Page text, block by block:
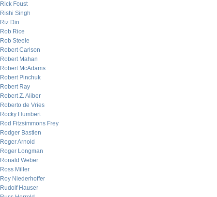
Rick Foust
Rishi Singh
Riz Din
Rob Rice
Rob Steele
Robert Carlson
Robert Mahan
Robert McAdams
Robert Pinchuk
Robert Ray
Robert Z. Aliber
Roberto de Vries
Rocky Humbert
Rod Fitzsimmons Frey
Rodger Bastien
Roger Arnold
Roger Longman
Ronald Weber
Ross Miller
Roy Niederhoffer
Rudolf Hauser